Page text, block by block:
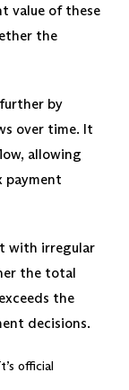
value of these
the
by
over time. It
allowing
payment
with irregular
the total
the
decisions.
official